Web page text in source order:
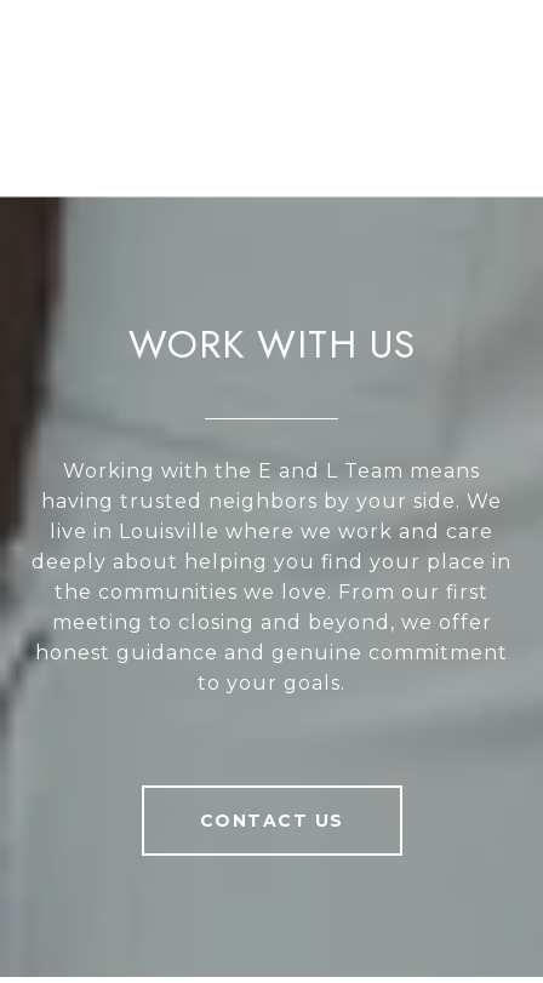
WORK WITH US
Working with the E and L Team means
having trusted neighbors by your side. We
live in Louisville where we work and care
deeply about helping you find your place in
the communities we love. From our first
meeting to closing and beyond, we offer
honest guidance and genuine commitment
to your goals.
CONTACT US